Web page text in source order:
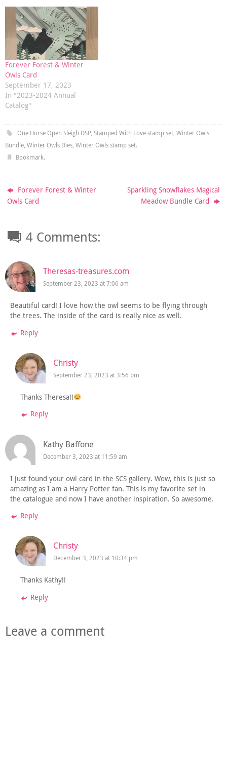
Forever Forest & Winter
Owls Card
September 17, 2023
In "2023-2024 Annual
Catalog"
One Horse Open Sleigh DSP, Stamped With Love stamp set, Winter Owls
Bundle, Winter Owls Dies, Winter Owls stamp set.
Bookmark.
Forever Forest & Winter
Owls Card
Sparkling Snowflakes Magical
Meadow Bundle Card
4 Comments:
Theresas-treasures.com
September 23, 2023 at 7:06 am
Beautiful card! I love how the owl seems to be flying through
the trees. The inside of the card is really nice as well.
Reply
Christy
September 23, 2023 at 3:56 pm
Thanks Theresa!!
Reply
Kathy Baffone
December 3, 2023 at 11:59 am
I just found your owl card in the SCS gallery. Wow, this is just so
amazing as I am a Harry Potter fan. This is my favorite set in
the catalogue and now I have another inspiration. So awesome.
Reply
Christy
December 3, 2023 at 10:34 pm
Thanks Kathy!!
Reply
Leave a comment